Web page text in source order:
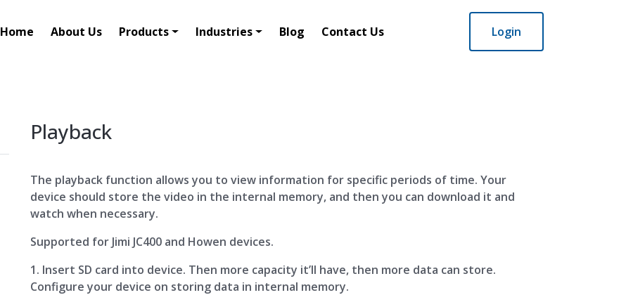
Home About Us Products Industries Blog Contact Us Login
Playback
The playback function allows you to view information for specific periods of time. Your
device should store the video in the internal memory, and then you can download it and
watch when necessary.
Supported for Jimi JC400 and Howen devices.
1. Insert SD card into device. Then more capacity it’ll have, then more data can store.
Configure your device on storing data in internal memory.